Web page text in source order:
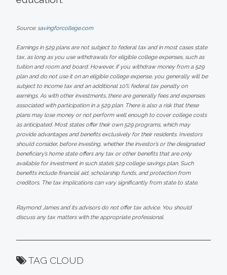
Source: savingforcollege.com
Earnings in 529 plans are not subject to federal tax and in most cases state
tax, as long as you use withdrawals for eligible college expenses, such as
tuition and room and board. However, if you withdraw money from a 529
plan and do not use it on an eligible college expense, you generally will be
subject to income tax and an additional 10% federal tax penalty on
earnings. As with other investments, there are generally fees and expenses
associated with participation in a 529 plan. There is also a risk that these
plans may lose money or not perform well enough to cover college costs
as anticipated. Most states offer their own 529 programs, which may
provide advantages and benefits exclusively for their residents. Investors
should consider, before investing, whether the investor’s or the designated
beneficiary’s home state offers any tax or other benefits that are only
available for investment in such state’s 529 college savings plan. Such
benefits include financial aid, scholarship funds, and protection from
creditors. The tax implications can vary significantly from state to state.
Raymond James and its advisors do not offer tax advice. You should
discuss any tax matters with the appropriate professional.
TAG CLOUD